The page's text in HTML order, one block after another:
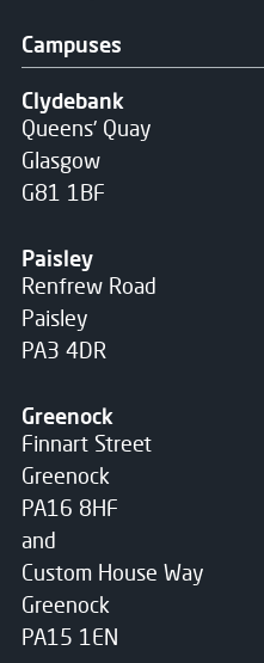
Campuses
Clydebank
Queens' Quay
Glasgow
G81 1BF
Paisley
Renfrew Road
Paisley
PA3 4DR
Greenock
Finnart Street
Greenock
PA16 8HF
and
Custom House Way
Greenock
PA15 1EN